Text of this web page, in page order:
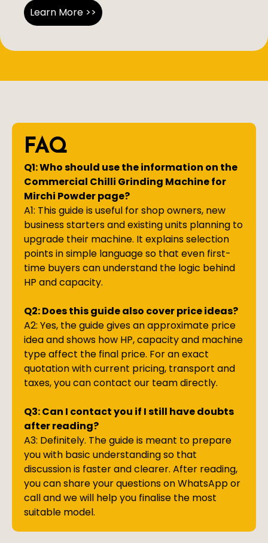
Learn More >>
FAQ
Q1: Who should use the information on the
Commercial Chilli Grinding Machine for
Mirchi Powder page?
A1: This guide is useful for shop owners, new
business starters and existing units planning to
upgrade their machine. It explains selection
points in simple language so that even first-
time buyers can understand the logic behind
HP and capacity.
Q2: Does this guide also cover price ideas?
A2: Yes, the guide gives an approximate price
idea and shows how HP, capacity and machine
type affect the final price. For an exact
quotation with current pricing, transport and
taxes, you can contact our team directly.
Q3: Can I contact you if I still have doubts
after reading?
A3: Definitely. The guide is meant to prepare
you with basic understanding so that
discussion is faster and clearer. After reading,
you can share your questions on WhatsApp or
call and we will help you finalise the most
suitable model.